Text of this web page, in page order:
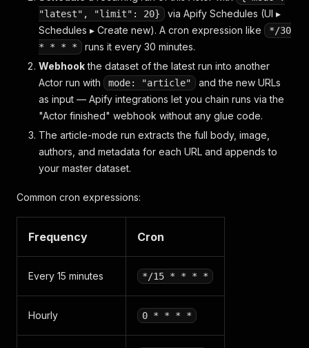
"latest", "limit": 20}
via Apify Schedules (UI ▸
Schedules ▸ Create new). A cron expression like
*/30
* * * *
runs it every 30 minutes.
Webhookthe dataset of the latest run into another
Actor run with
mode: "article"
and the new URLs
as input — Apify integrations let you chain runs via the
"Actor finished" webhook without any glue code.
The article-mode run extracts the full body, image,
authors, and metadata for each URL and appends to
your master dataset.
Common cron expressions:
Frequency Cron
Every 15 minutes */15 * * * *
Hourly 0 * * * *